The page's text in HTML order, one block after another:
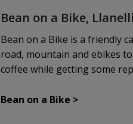
Bean on a Bike, Llanelli
Bean on a Bike is a friendly
road, mountain and ebikes
coffee while getting some
Bean on a Bike >